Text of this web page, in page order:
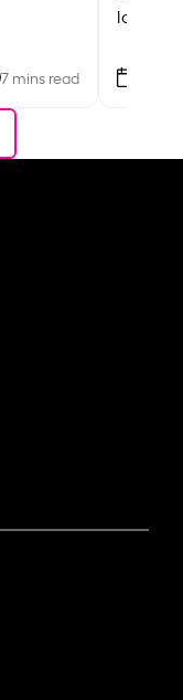
7 mins read
local